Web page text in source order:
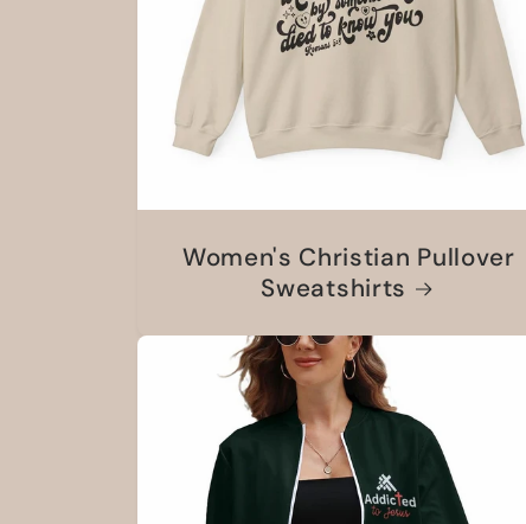
Women's Christian Pullover
Sweatshirts